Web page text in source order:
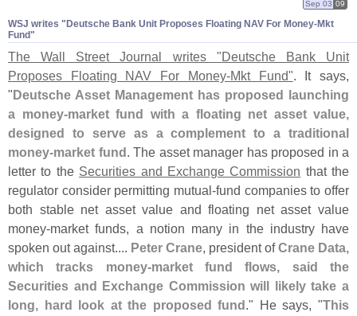
WSJ writes "​Deutsche Bank Unit Proposes Floating NAV For Money-​Mkt
Fund"
Sep 03 09
The Wall Street Journal writes "Deutsche Bank Unit
Proposes Floating NAV For Money-Mkt Fund". It says,
"Deutsche Asset Management has proposed launching
a money-market fund with a floating net asset value,
designed to serve as a complement to a traditional
money-market fund. The asset manager has proposed in a
letter to the Securities and Exchange Commission that the
regulator consider permitting mutual-fund companies to offer
both stable net asset value and floating net asset value
money-market funds, a notion many in the industry have
spoken out against.... Peter Crane, president ofCrane Data,
which tracks money-market fund flows, said the
Securities and Exchange Commission will likely take a
long, hard look at the proposed fund." He says, "This